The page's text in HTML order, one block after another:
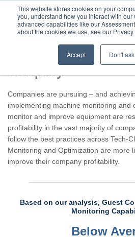
This website stores cookies on your
you, understand how you interact with
advanced capabilities like our
about the cookies we use, see our Privacy
Accept Don't
Assessment result for
Company.
Companies are pursuing – and
implementing machine monitoring and
monitor and improve equipment are
profitability in the vast majority of
follow the best practices across Tech-
Monitoring and Optimization are more
improve their company profitability.
Based on our analysis, Guest
Monitoring
Below